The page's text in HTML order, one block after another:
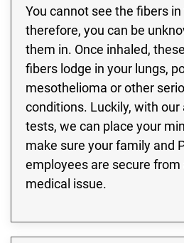
You cannot see the fibers in
therefore, you can be
them in. Once inhaled,
fibers lodge in your lungs,
mesothelioma or other
conditions. Luckily, with our
tests, we can place your
make sure your family and
employees are secure from
medical issue.